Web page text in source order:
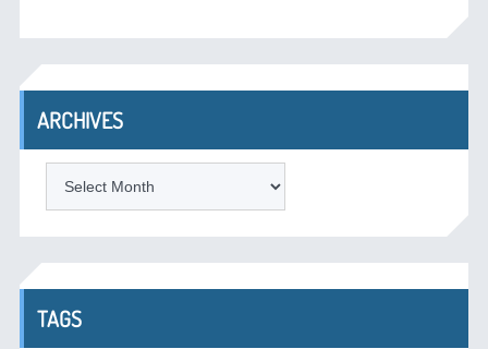
ARCHIVES
TAGS